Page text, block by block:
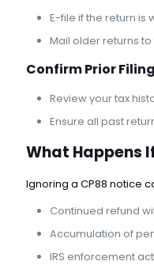
E-file if the return is
Mail older returns
Confirm Prior
Review your tax
Ensure all past
What Happens
Ignoring a CP88 notice
Continued refund
Accumulation of
IRS enforcement